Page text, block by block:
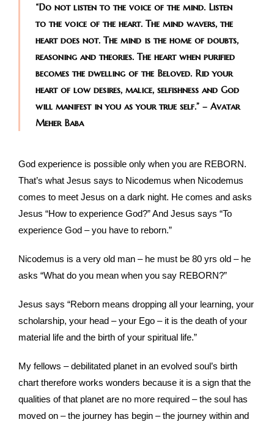
“Do not listen to the voice of the mind. Listen
to the voice of the heart. The mind wavers, the
heart does not. The mind is the home of doubts,
reasoning and theories. The heart when purified
becomes the dwelling of the Beloved. Rid your
heart of low desires, malice, selfishness and God
will manifest in you as your true self.” – Avatar
Meher Baba
God experience is possible only when you are REBORN.
That’s what Jesus says to Nicodemus when Nicodemus
comes to meet Jesus on a dark night. He comes and asks
Jesus “How to experience God?” And Jesus says “To
experience God – you have to reborn.”
Nicodemus is a very old man – he must be 80 yrs old – he
asks “What do you mean when you say REBORN?”
Jesus says “Reborn means dropping all your learning, your
scholarship, your head – your Ego – it is the death of your
material life and the birth of your spiritual life.”
My fellows – debilitated planet in an evolved soul’s birth
chart therefore works wonders because it is a sign that the
qualities of that planet are no more required – the soul has
moved on – the journey has begin – the journey within and